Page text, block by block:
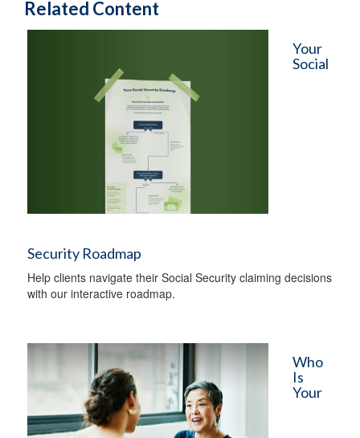
Related Content
Your
Social
Security Roadmap
Help clients navigate their Social Security claiming decisions
with our interactive roadmap.
Who
Is
Your